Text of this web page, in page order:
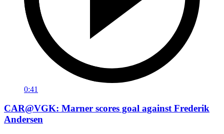
0:41
CAR@VGK: Marner scores goal against Frederik
Andersen